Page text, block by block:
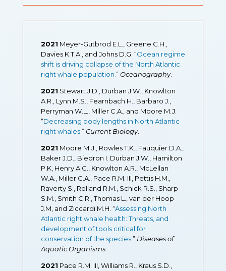
2021 Meyer-Gutbrod E.L., Greene C.H.,
Davies K.T.A., and Johns D.G. “Ocean regime
shift is driving collapse of the North Atlantic
right whale population.”Oceanography.
2021 Stewart J.D., Durban J.W., Knowlton
A.R., Lynn M.S., Fearnbach H., Barbaro J.,
Perryman W.L., Miller C.A., and Moore M.J.
“Decreasing body lengths in North Atlantic
right whales.”Current Biology.
2021 Moore M.J., Rowles T.K., Fauquier D.A.,
Baker J.D., Biedron I. Durban J.W., Hamilton
P.K, Henry A.G., Knowlton A.R., McLellan
W.A., Miller C.A., Pace R.M. III, Pettis H.M.,
Raverty S., Rolland R.M., Schick R.S., Sharp
S.M., Smith C.R., Thomas L., van der Hoop
J.M, and Ziccardi M.H. “Assessing North
Atlantic right whale health: Threats, and
development of tools critical for
conservation of the species.” Diseases of
Aquatic Organisms.
2021 Pace R.M. III, Williams R., Kraus S.D.,